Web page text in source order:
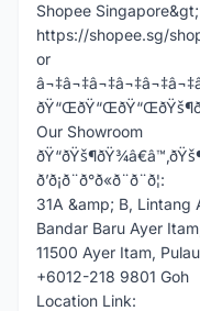
Shopee Singapore&gt;
https://shopee.sg/
or
Our Showroom
ð’ð¡ð¨ð°ð«ð¨ð¨ð¦:
31A &amp; B, Lintang
Bandar Baru Ayer
11500 Ayer Itam,
+6012-218 9801 Goh
Location Link: